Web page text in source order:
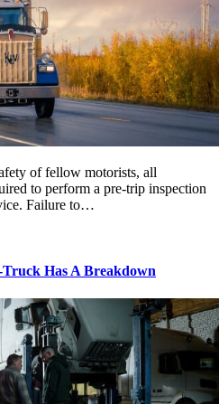
of fellow motorists, all
to perform a pre-trip inspection
Failure to…
Has A Breakdown